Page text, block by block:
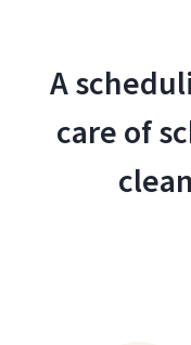
A
care of